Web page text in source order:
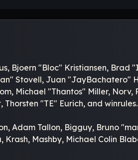
Bjoern "Bloc" Kristiansen, Brad
Stovell, Juan "JayBachatero"
Michael "Thantos" Miller, Norv,
"TE" Eurich, and winrules.
Adam Tallon, Bigguy, Bruno
Mashby, Michael Colin